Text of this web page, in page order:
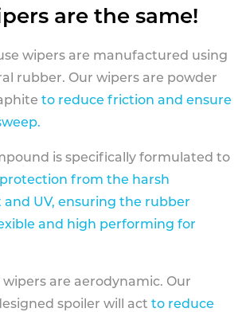
are the same!
wipers are manufactured using
rubber. Our wipers are powder
to reduce friction and ensure
is specifically formulated to
protection from the harsh
UV, ensuring the rubber
and high performing for
are aerodynamic. Our
spoiler will act to reduce